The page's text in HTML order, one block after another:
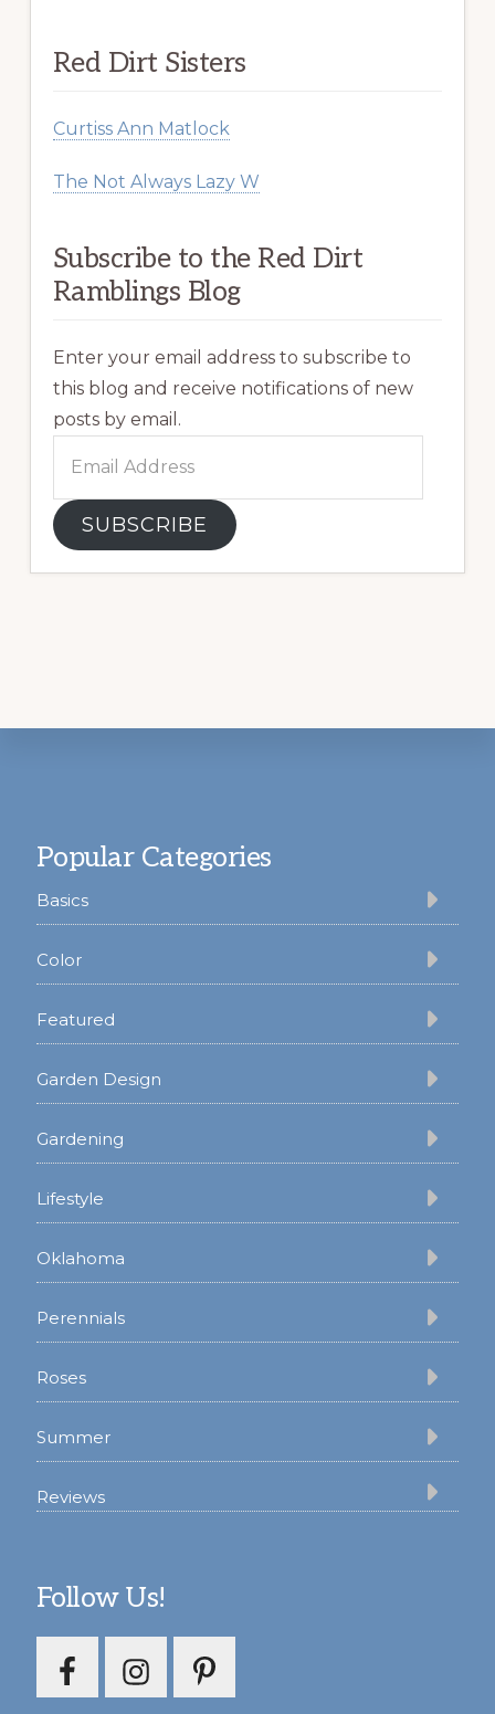
Red Dirt Sisters
Curtiss Ann Matlock
The Not Always Lazy W
Subscribe to the Red Dirt
Ramblings Blog
Enter your email address to subscribe to
this blog and receive notifications of new
posts by email.
Address
SUBSCRIBE
Popular Categories
Basics
Color
Featured
Garden Design
Gardening
Lifestyle
Oklahoma
Perennials
Roses
Summer
Reviews
Follow Us!